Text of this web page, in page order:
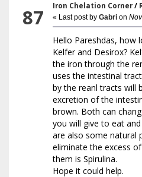
87 Iron Chelation Corner /
« Last post byGabri on
Hello Pareshdas, how
Kelfer and Desirox?
the iron through the
uses the intestinal
by the reanl tracts will
excretion of the
brown. Both can
you will give to eat
are also some natural
eliminate the excess
them is Spirulina.
Hope it could help.